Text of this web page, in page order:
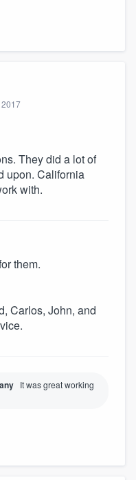
They did a lot of
upon. California
with.
them.
Carlos, John, and
It was great working